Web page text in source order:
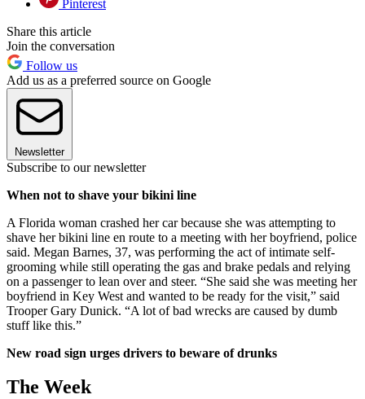
Pinterest
Share this article
Join the conversation
Follow us
Add us as a preferred source on Google
Newsletter
Subscribe to our newsletter
When not to shave your bikini line
A Florida woman crashed her car because she was attempting to
shave her bikini line en route to a meeting with her boyfriend, police
said. Megan Barnes, 37, was performing the act of intimate self-
grooming while still operating the gas and brake pedals and relying
on a passenger to lean over and steer. “She said she was meeting her
boyfriend in Key West and wanted to be ready for the visit,” said
Trooper Gary Dunick. “A lot of bad wrecks are caused by dumb
stuff like this.”
New road sign urges drivers to beware of drunks
The Week